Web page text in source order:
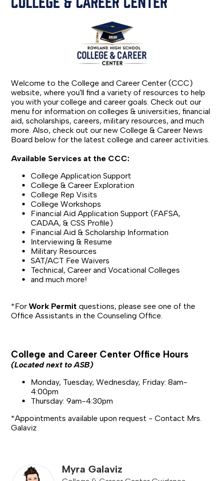
Welcome to the College and Career Center (CCC)
website, where you'll find a variety of resources to help
you with your college and career goals. Check out our
menu for information on colleges & universities, financial
aid, scholarships, careers, military resources, and much
more. Also, check out our new College & Career News
Board below for the latest college and career activities.
Available Services at the CCC:
College Application Support
College & Career Exploration
College Rep Visits
College Workshops
Financial Aid Application Support (FAFSA,
CADAA, & CSS Profile)
Financial Aid & Scholarship Information
Interviewing & Resume
Military Resources
SAT/ACT Fee Waivers
Technical, Career and Vocational Colleges
and much more!
*ForWork Permit questions, please see one of the
Office Assistants in the Counseling Office.
College and Career Center Office Hours
(Located next to ASB)
Monday, Tuesday, Wednesday, Friday: 8am-
4:00pm
Thursday: 9am-4:30pm
*Appointments available upon request - Contact Mrs.
Galaviz
Myra Galaviz